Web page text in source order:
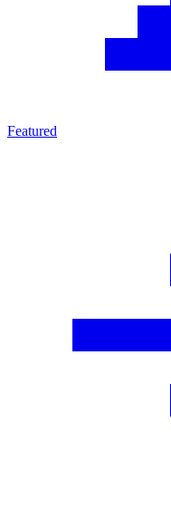
Featured